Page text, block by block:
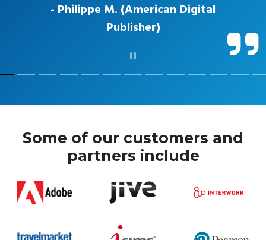
- Philippe M. (American Digital
Publisher)
Some of our customers and
partners include